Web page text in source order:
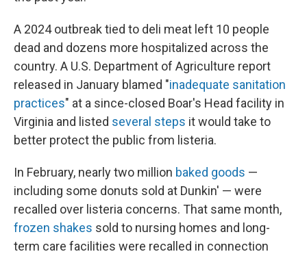
A 2024 outbreak tied to deli meat left 10 people
dead and dozens more hospitalized across the
country. A U.S. Department of Agriculture report
released in January blamed "inadequate sanitation
practices" at a since-closed Boar's Head facility in
Virginia and listed several steps it would take to
better protect the public from listeria.
In February, nearly two million baked goods —
including some donuts sold at Dunkin' — were
recalled over listeria concerns. That same month,
frozen shakes sold to nursing homes and long-
term care facilities were recalled in connection